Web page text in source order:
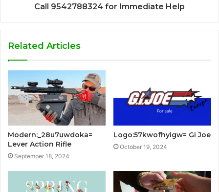
Call 9542788324 for Immediate Help
Related Articles
Modern:_28u7uwdoka=
Lever Action Rifle
September 18, 2024
Logo:57kwofhyigw= Gi Joe
October 19, 2024